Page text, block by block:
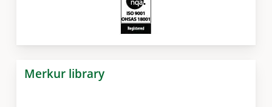
Merkur library